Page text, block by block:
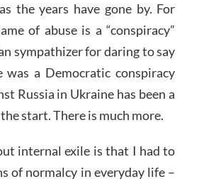
the years have gone by. For
of abuse is a “conspiracy”
sympathizer for daring to say
was a Democratic conspiracy
Russia in Ukraine has been a
start. There is much more.
internal exile is that I had to
of normalcy in everyday life –